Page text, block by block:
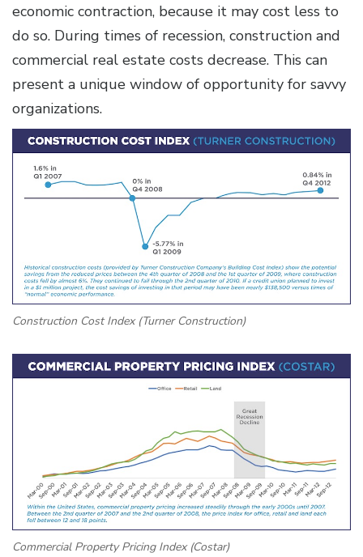
economic contraction, because it may cost less to
do so. During times of recession, construction and
commercial real estate costs decrease. This can
present a unique window of opportunity for savvy
organizations.
Construction Cost Index (Turner Construction)
Commercial Property Pricing Index (Costar)